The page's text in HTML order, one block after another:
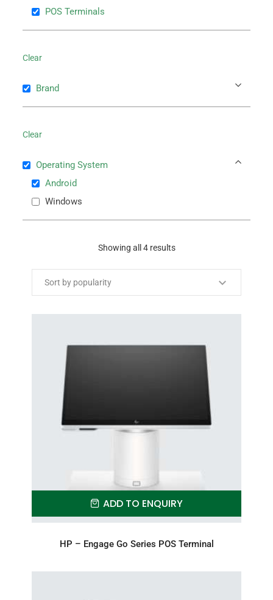
POS Terminals
Clear
Brand
Clear
Operating System
Android
Windows
Showing all 4 results
ADD TO ENQUIRY
HP – Engage Go Series POS Terminal